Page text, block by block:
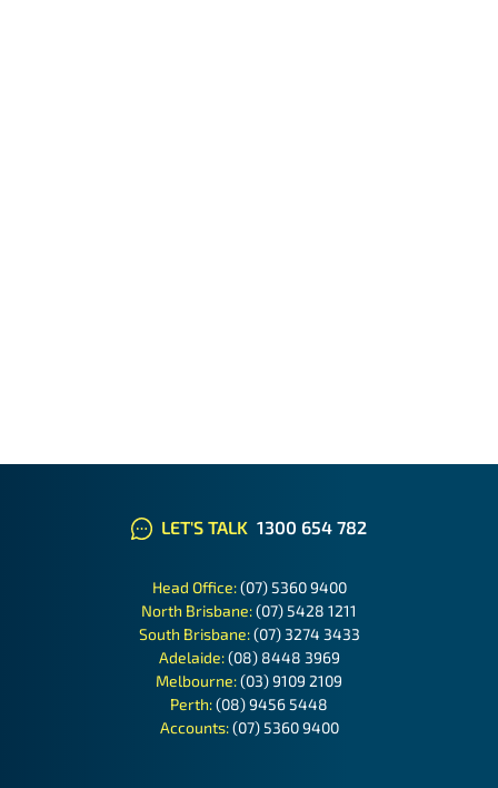
LET'S TALK 1300 654 782
Head Office:(07) 5360 9400
North Brisbane:(07) 5428 1211
South Brisbane:(07) 3274 3433
Adelaide:(08) 8448 3969
Melbourne:(03) 9109 2109
Perth:(08) 9456 5448
Accounts:(07) 5360 9400